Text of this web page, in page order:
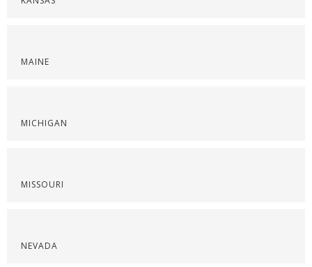
MAINE
MICHIGAN
MISSOURI
NEVADA